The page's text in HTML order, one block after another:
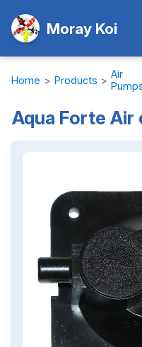
Moray Koi
Home > Products > Air
Aqua Forte Air